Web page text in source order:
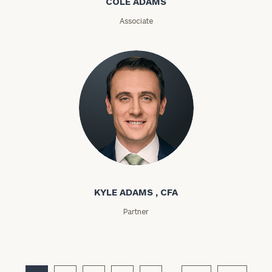
Associate
Kyle Adams
KYLE ADAMS , CFA
Partner
Investable
Assets
Message
(optional)